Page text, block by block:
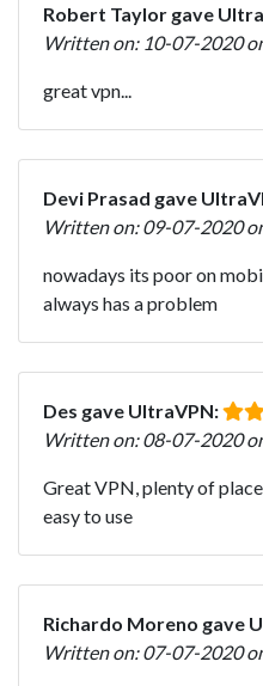
Robert Taylor gave
Written on: 10-07-2020
great vpn...
Devi Prasad gave
Written on: 09-07-2020
nowadays its poor on
always has a problem
Des gave UltraVPN:
Written on: 08-07-2020
Great VPN, plenty of
easy to use
Richardo Moreno gave
Written on: 07-07-2020